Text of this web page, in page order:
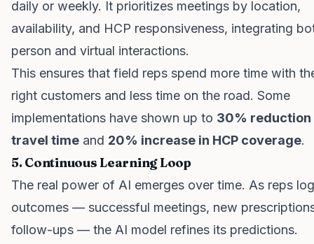
daily or weekly. It prioritizes meetings by location,
availability, and HCP responsiveness, integrating
person and virtual interactions.
This ensures that field reps spend more time with
right customers and less time on the road. Some
implementations have shown up to 30% reduction
travel time and 20% increase in HCP coverage.
5. Continuous Learning Loop
The real power of AI emerges over time. As reps log
outcomes — successful meetings, new
follow-ups — the AI model refines its predictions.